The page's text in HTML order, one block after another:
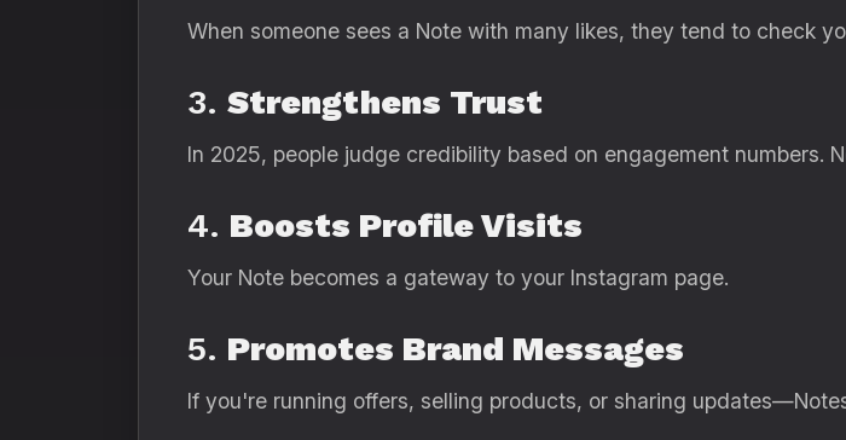
When someone sees a Note with many likes, they tend to check
3. Strengthens Trust
In 2025, people judge credibility based on engagement numbers.
4. Boosts Profile Visits
Your Note becomes a gateway to your Instagram page.
5. Promotes Brand Messages
If you're running offers, selling products, or sharing